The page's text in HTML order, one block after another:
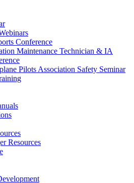
Conference
Maintenance Technician & IA
Pilots Association Safety Seminar
Resources